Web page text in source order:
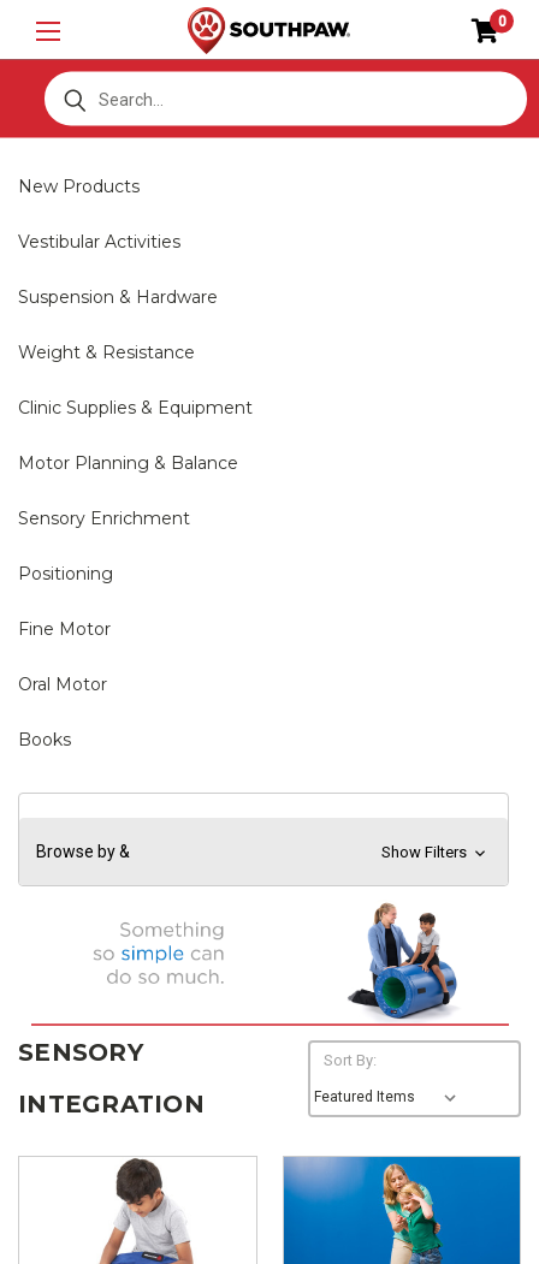
0
New Products
Vestibular Activities
Suspension & Hardware
Weight & Resistance
Clinic Supplies & Equipment
Motor Planning & Balance
Sensory Enrichment
Positioning
Fine Motor
Oral Motor
Books
Browse by & Show Filters
SENSORY
INTEGRATION
Sort By: